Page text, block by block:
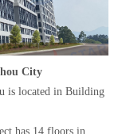
City
is located in Building
has 14 floors in